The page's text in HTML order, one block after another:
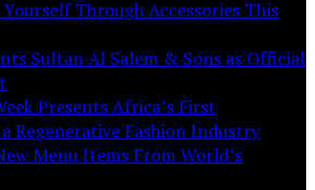
Through Accessories This
Sultan Al Salem & Sons as Official
Presents Africa’s First
Regenerative Fashion Industry
Menu Items From World’s